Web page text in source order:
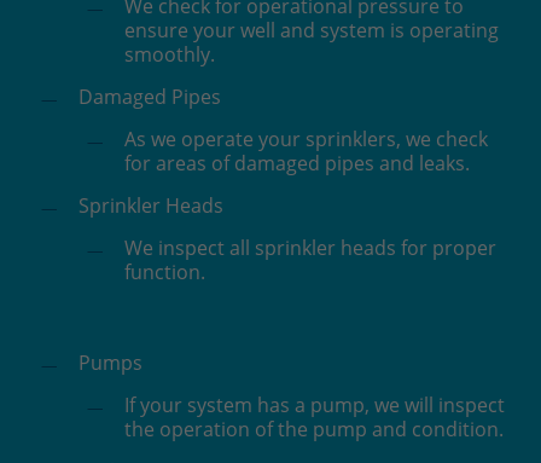
We check for operational pressure to
ensure your well and system is operating
smoothly.
Damaged Pipes
As we operate your sprinklers, we check
for areas of damaged pipes and leaks.
Sprinkler Heads
We inspect all sprinkler heads for proper
function.
Pumps
If your system has a pump, we will inspect
the operation of the pump and condition.